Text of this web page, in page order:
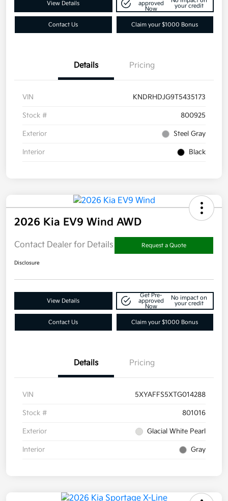
View Details
approved
Now
your credit
Contact Us Claim your $1000 Bonus
Details Pricing
VIN KNDRHDJG9T5435173
Stock # 800925
Exterior Steel Gray
Interior Black
2026 Kia EV9 Wind AWD
Contact Dealer for Details Request a Quote
Disclosure
View Details
Get Pre-
approved
Now
No impact on
your credit
Contact Us Claim your $1000 Bonus
Details Pricing
VIN 5XYAFFS5XTG014288
Stock # 801016
Exterior Glacial White Pearl
Interior Gray